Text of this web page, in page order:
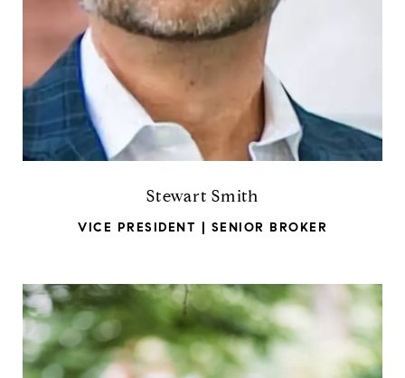
Stewart Smith
VICE PRESIDENT | SENIOR BROKER